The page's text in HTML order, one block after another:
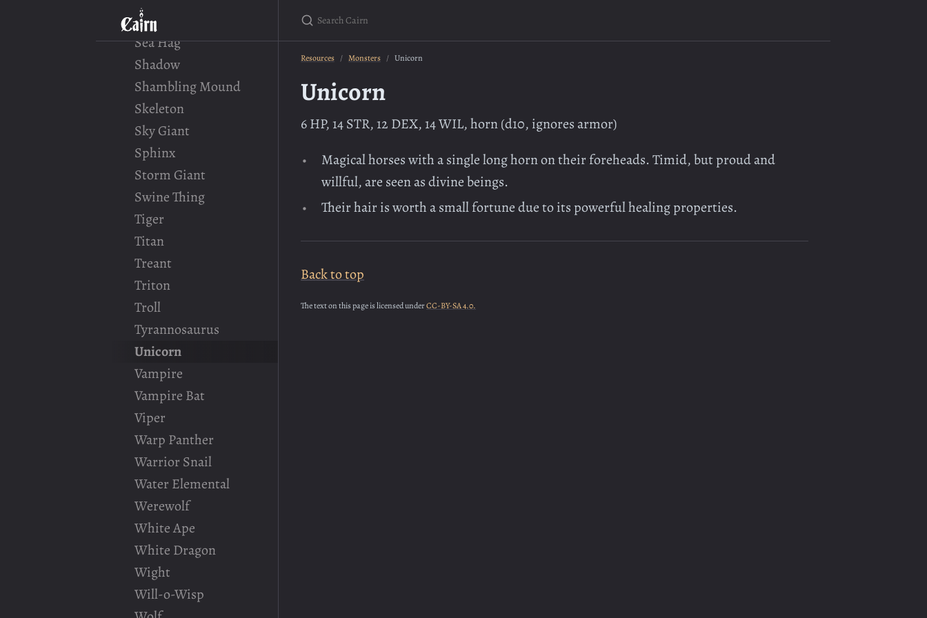
Satyr
Sea Hag
Shadow
Shambling Mound
Skeleton
Sky Giant
Sphinx
Storm Giant
Swine Thing
Tiger
Titan
Treant
Triton
Troll
Tyrannosaurus
Unicorn
Vampire
Vampire Bat
Viper
Warp Panther
Warrior Snail
Water Elemental
Werewolf
White Ape
White Dragon
Wight
Will-o-Wisp
Resources Monsters Unicorn
Unicorn
6 HP, 14 STR, 12 DEX, 14 WIL, horn (d10, ignores armor)
Magical horses with a single long horn on their foreheads. Timid, but proud and
willful, are seen as divine beings.
Their hair is worth a small fortune due to its powerful healing properties.
Back to top
The text on this page is licensed underCC-BY-SA 4.0.